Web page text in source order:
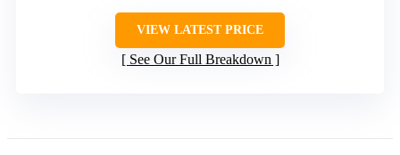
VIEW LATEST PRICE
See Our Full Breakdown